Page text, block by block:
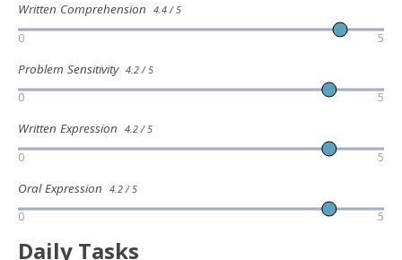
Written Comprehension 4.4 / 5
0 5
Problem Sensitivity 4.2 / 5
0 5
Written Expression 4.2 / 5
0 5
Oral Expression 4.2 / 5
0 5
Daily Tasks